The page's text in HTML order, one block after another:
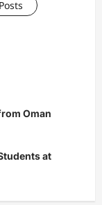
Oman
at